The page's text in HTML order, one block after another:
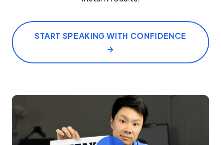
START SPEAKING WITH CONFIDENCE
→